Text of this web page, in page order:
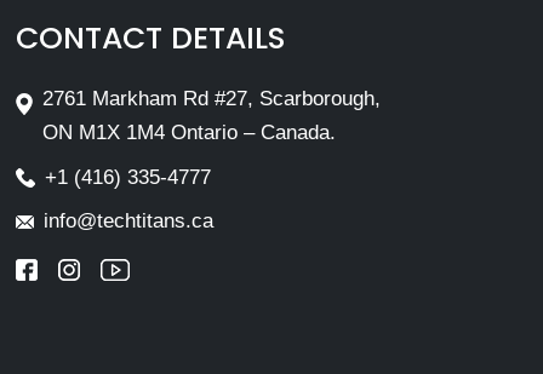
CONTACT DETAILS
2761 Markham Rd #27, Scarborough,
ON M1X 1M4 Ontario – Canada.
+1 (416) 335-4777
info@techtitans.ca